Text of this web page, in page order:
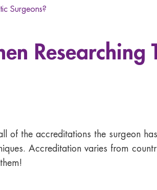
Surgeons?
Researching
the accreditations the surgeon
Accreditation varies from